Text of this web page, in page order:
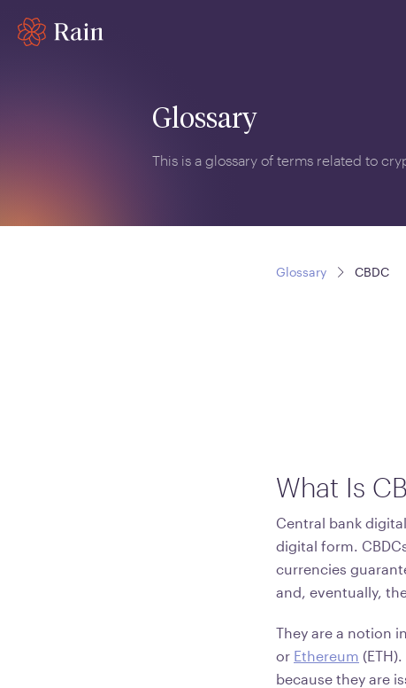
Glossary
This is a glossary of terms related to
Glossary CBDC
What Is
Central bank
digital form.
currencies
and, eventually,
They are a notion
or Ethereum
because they are